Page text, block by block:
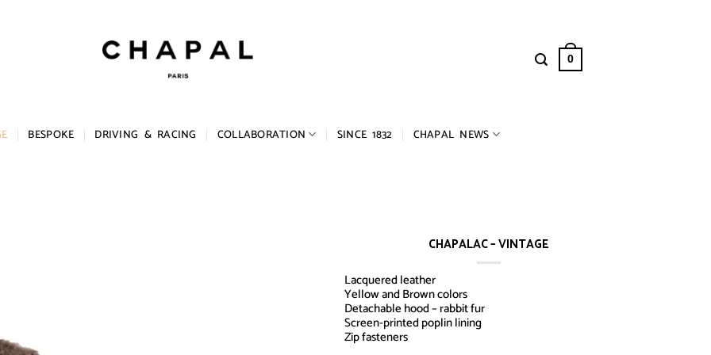
0
BESPOKE DRIVING & RACING COLLABORATION SINCE 1832 CHAPAL NEWS
CHAPALAC – VINTAGE
Lacquered leather
Yellow and Brown colors
Detachable hood – rabbit fur
Screen-printed poplin lining
Zip fasteners